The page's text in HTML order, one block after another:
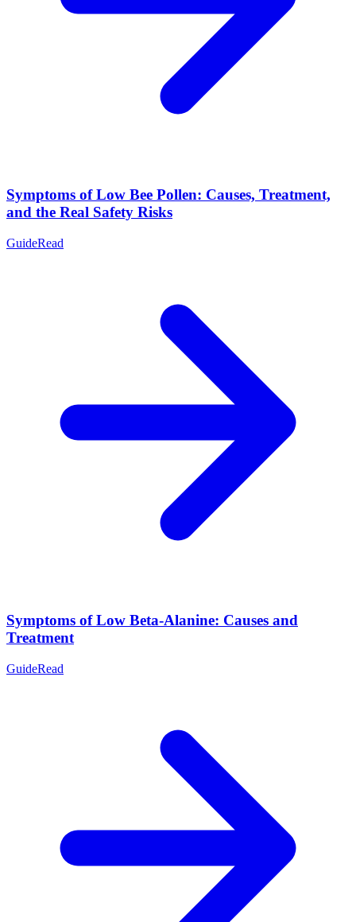
Symptoms of Low Bee Pollen: Causes, Treatment,
and the Real Safety Risks
GuideRead
Symptoms of Low Beta-Alanine: Causes and
Treatment
GuideRead